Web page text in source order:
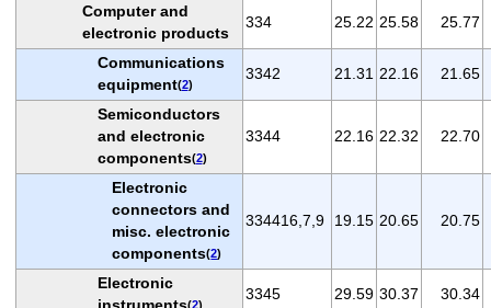
Computer and
electronic products
334 25.22 25.58 25.77
Communications
equipment(2)
3342 21.31 22.16 21.65
Semiconductors
and electronic
components(2)
3344 22.16 22.32 22.70
Electronic
connectors and
misc. electronic
components(2)
334416,7,9 19.15 20.65 20.75
Electronic
(2)
3345 29.59 30.37 30.34